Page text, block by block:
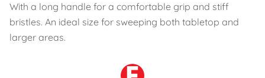
With a long handle for a comfortable grip and stiff
bristles. An ideal size for sweeping both tabletop and
larger areas.